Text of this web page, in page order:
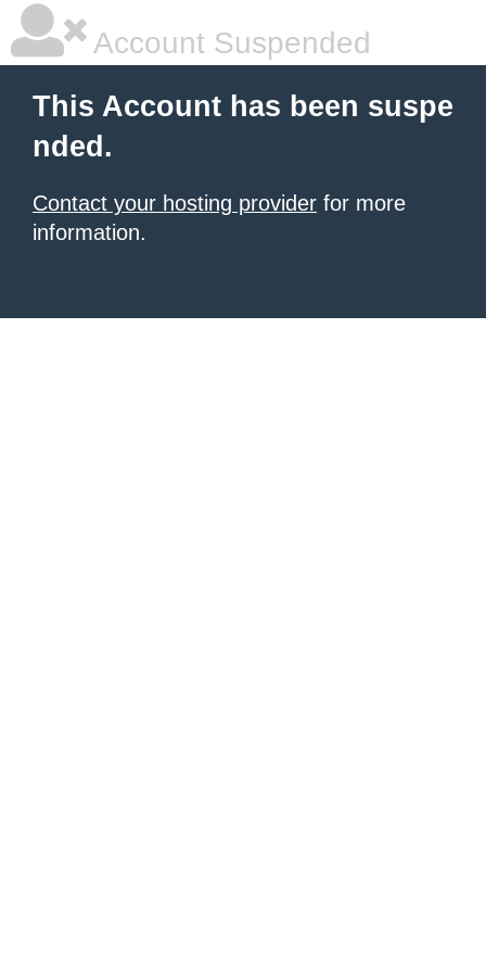
Account Suspended
This Account has been suspe
nded.
Contact your hosting provider for more
information.